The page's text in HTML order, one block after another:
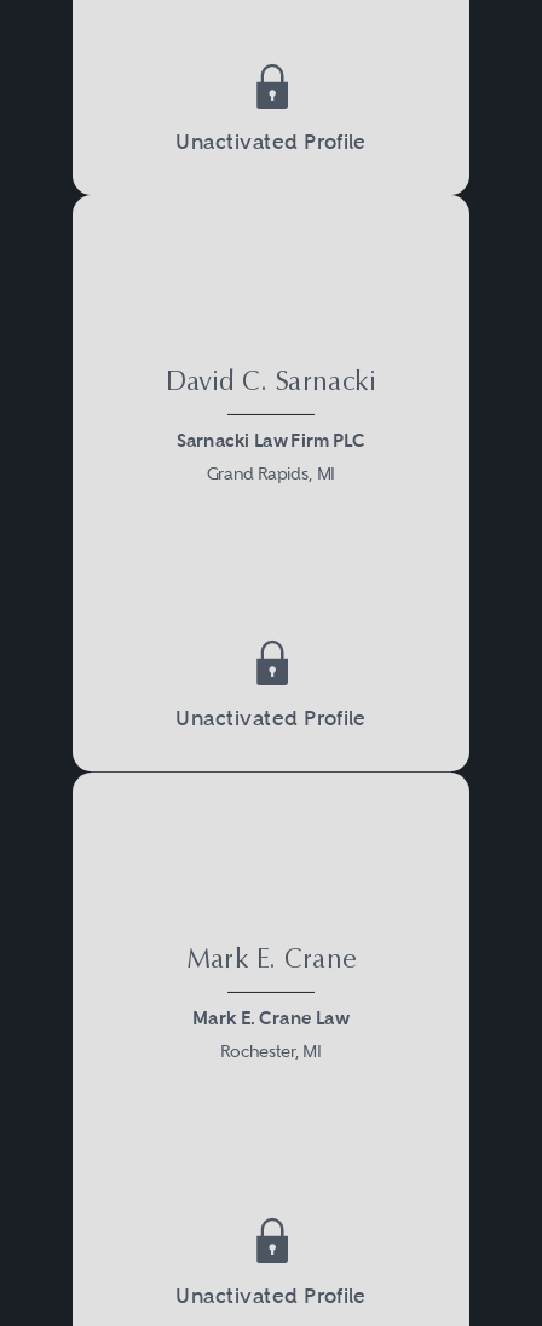
Unactivated Profile
David C. Sarnacki
Sarnacki Law Firm PLC
Grand Rapids, MI
Unactivated Profile
Mark E. Crane
Mark E. Crane Law
Rochester, MI
Unactivated Profile